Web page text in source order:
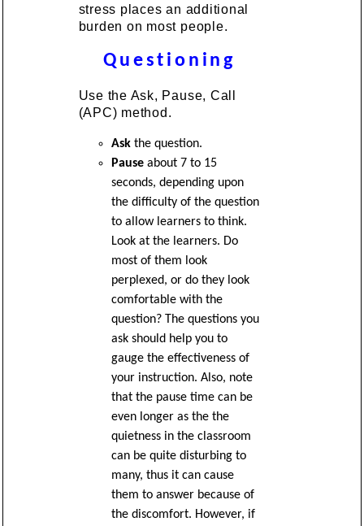
stress places an additional
burden on most people.
Questioning
Use the Ask, Pause, Call
(APC) method.
Askthe question.
Pauseabout 7 to 15
seconds, depending upon
the difficulty of the question
to allow learners to think.
Look at the learners. Do
most of them look
perplexed, or do they look
comfortable with the
question? The questions you
ask should help you to
gauge the effectiveness of
your instruction. Also, note
that the pause time can be
even longer as the the
quietness in the classroom
can be quite disturbing to
many, thus it can cause
them to answer because of
the discomfort. However, if